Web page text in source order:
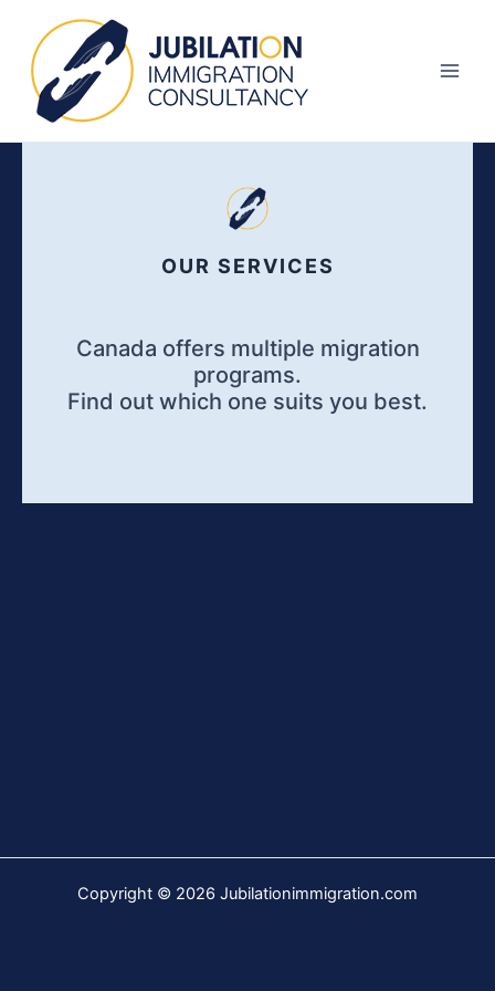
content
OUR SERVICES
Canada offers multiple migration
programs.
Find out which one suits you best.
Copyright © 2026 Jubilationimmigration.com